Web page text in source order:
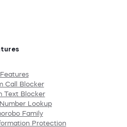
Features
Call Blocker
Text Blocker
Lookup
Family
Protection